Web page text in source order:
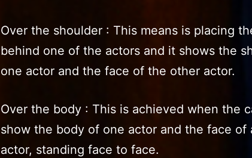
Over the shoulder : This means is placing
behind one of the actors and it shows the
one actor and the face of the other actor.
Over the body : This is achieved when the
show the body of one actor and the face of
actor, standing face to face.